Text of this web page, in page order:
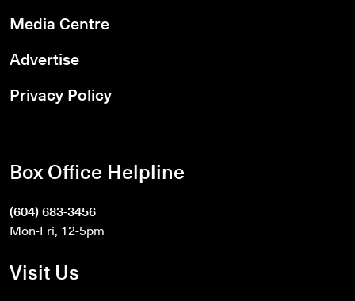
Media Centre
Advertise
Privacy Policy
Box Office Helpline
(604) 683-3456
Mon-Fri, 12-5pm
Visit Us